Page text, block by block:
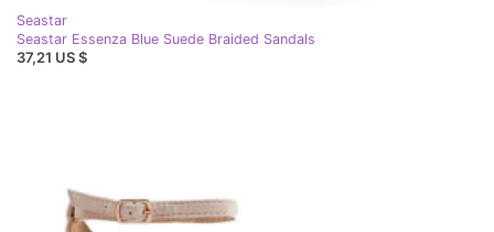
Seastar
Seastar Essenza Blue Suede Braided Sandals
37,21 US $